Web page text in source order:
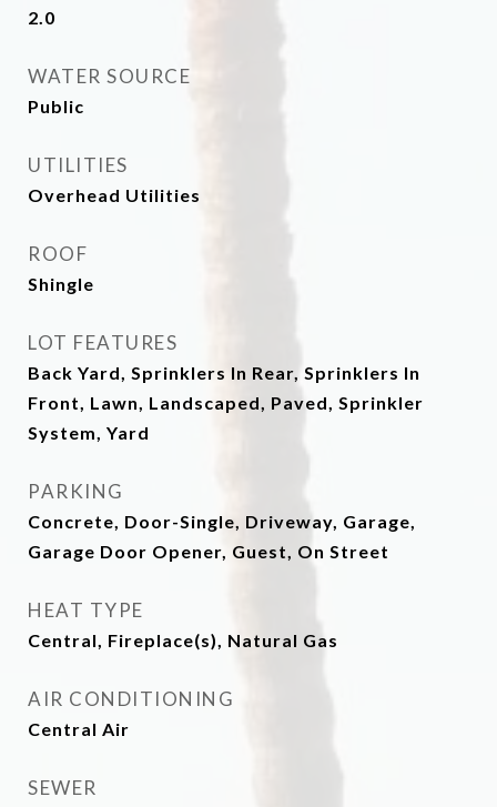
2.0
WATER SOURCE
Public
UTILITIES
Overhead Utilities
ROOF
Shingle
LOT FEATURES
Back Yard, Sprinklers In Rear, Sprinklers In
Front, Lawn, Landscaped, Paved, Sprinkler
System, Yard
PARKING
Concrete, Door-Single, Driveway, Garage,
Garage Door Opener, Guest, On Street
HEAT TYPE
Central, Fireplace(s), Natural Gas
AIR CONDITIONING
Central Air
SEWER